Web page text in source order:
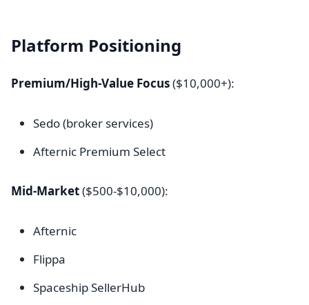
Platform Positioning
Premium/High-Value Focus($10,000+):
Sedo (broker services)
Afternic Premium Select
Mid-Market($500-$10,000):
Afternic
Flippa
Spaceship SellerHub